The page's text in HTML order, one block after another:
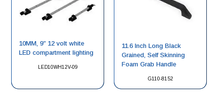
LED10WH12V-09
10MM, 9″ 12 volt white
LED compartment lighting
G110-8152
11.6 Inch Long Black
Grained, Self Skinning
Foam Grab Handle